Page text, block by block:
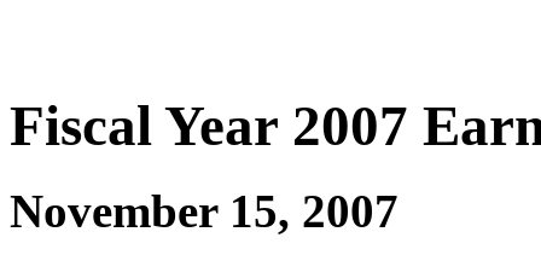
Fiscal Year 2007
November 15, 2007